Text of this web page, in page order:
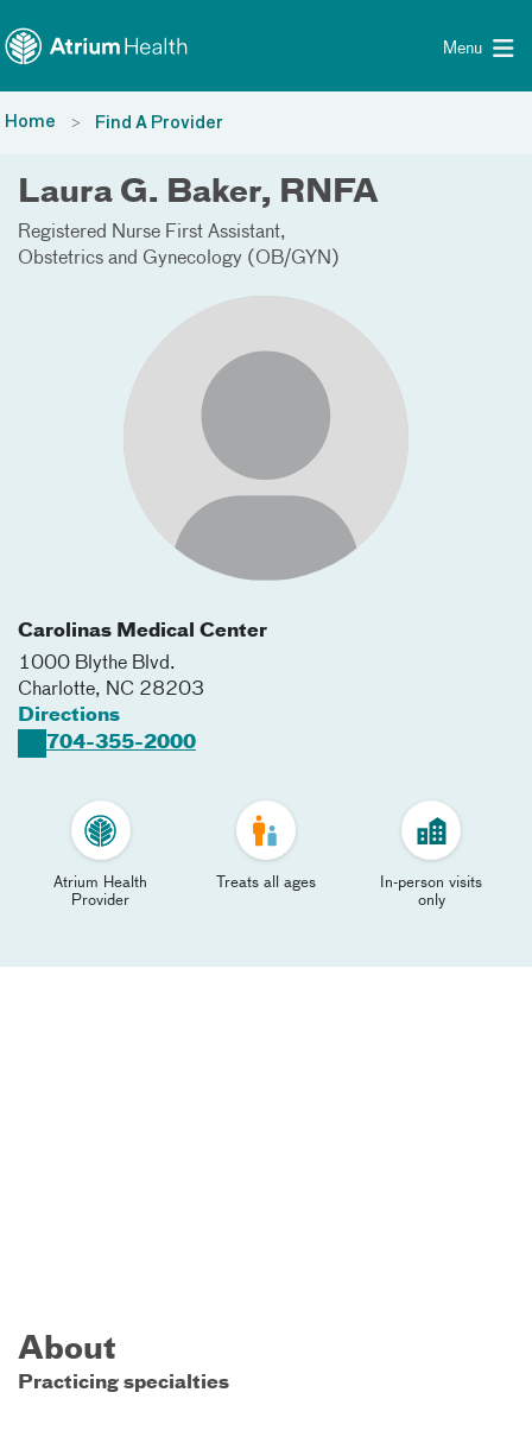
Menu
Home Find A Provider
Laura G. Baker, RNFA
Registered Nurse First Assistant
Obstetrics and Gynecology (OB/GYN)
Carolinas Medical Center
1000 Blythe Blvd.
Charlotte, NC 28203
Directions
704-355-2000
Atrium Health
Provider
Treats all ages
In-person visits
only
About
Practicing specialties